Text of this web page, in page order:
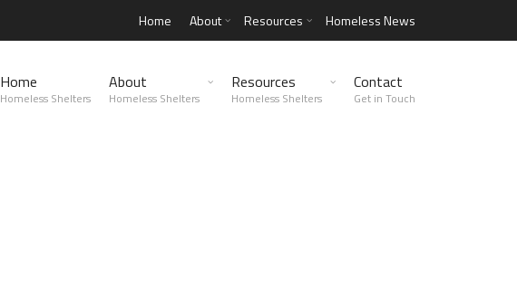
Home About Resources Homeless News
Home
Homeless Shelters
About
Homeless Shelters
Resources
Homeless Shelters
Contact
Get in Touch